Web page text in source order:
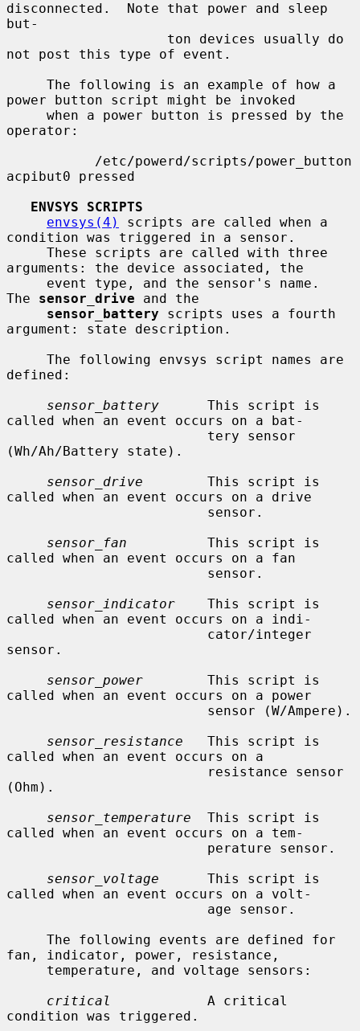
disconnected.  Note that power and sleep
but-
not post this type of event.
power button script might be invoked
operator:
acpibut0 pressed
ENVSYS SCRIPTS
envsys(4)
scripts are called when a
condition was triggered in a sensor.
arguments: the device associated, the
The sensor_drive and the
sensor_battery scripts uses a fourth
argument: state description.
defined:
sensor_battery
      This script is
called when an event occurs on a bat-
(Wh/Ah/Battery state).
sensor_drive
        This script is
called when an event occurs on a drive
sensor_fan
          This script is
called when an event occurs on a fan
sensor_indicator
    This script is
called when an event occurs on a indi-
sensor.
sensor_power
        This script is
called when an event occurs on a power
sensor_resistance
   This script is
called when an event occurs on a
(Ohm).
sensor_temperature
  This script is
called when an event occurs on a tem-
sensor_voltage
      This script is
called when an event occurs on a volt-
fan, indicator, power, resistance,
critical
            A critical
condition was triggered.